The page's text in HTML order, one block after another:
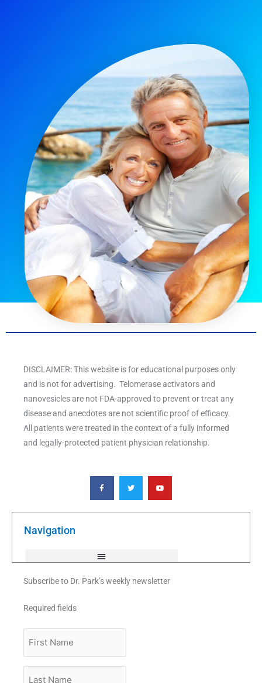
DISCLAIMER: This website is for educational purposes only
and is not for advertising. Telomerase activators and
nanovesicles are not FDA-approved to prevent or treat any
disease and anecdotes are not scientific proof of efficacy.
All patients were treated in the context of a fully informed
and legally-protected patient physician relationship.
F
a
c
e
o
T
w
i
t
e
Y
o
u
t
b
Navigation
Subscribe to Dr. Park’s weekly newsletter
Required fields
Name